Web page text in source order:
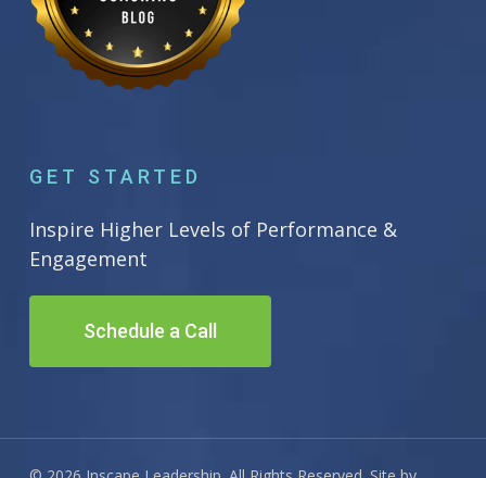
GET STARTED
Inspire Higher Levels of Performance &
Engagement
Schedule a Call